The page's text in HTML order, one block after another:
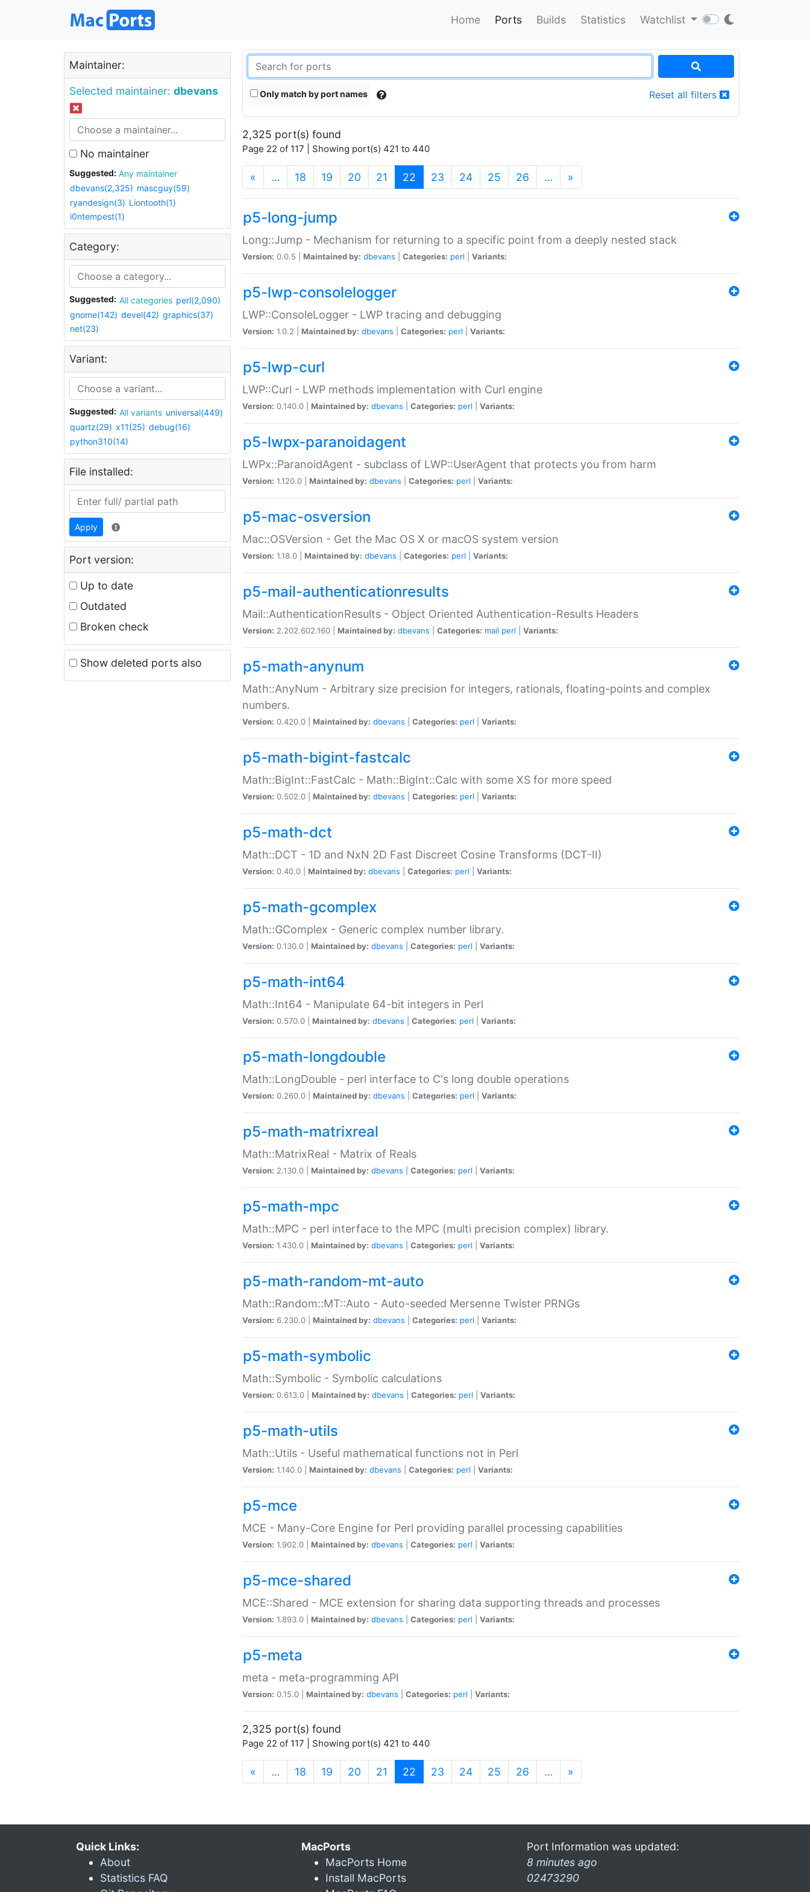
Home Ports Builds Statistics Watchlist
Maintainer:
Selected maintainer: dbevans
No maintainer
Suggested:
Any maintainer
dbevans(2,325) mascguy(59)
ryandesign(3) Liontooth(1)
i0ntempest(1)
Category:
Suggested: All categories perl(2,090)
gnome(142) devel(42) graphics(37)
net(23)
Variant:
Suggested: All variants universal(449)
quartz(29) x11(25) debug(16)
python310(14)
File installed:
Apply
Port version:
Up to date
Outdated
Broken check
Show deleted ports also
Only match by port names Reset all filters
2,325 port(s) found
Page 22 of 117 | Showing port(s) 421 to 440
« … 18 19 20 21 22 (current)
23 24 25 26 … »
p5-long-jump
Long::Jump - Mechanism for returning to a specific point from a deeply nested stack
Version: 0.0.5 | Maintained by: dbevans Categories: perl Variants:
p5-lwp-consolelogger
LWP::ConsoleLogger - LWP tracing and debugging
Version: 1.0.2 | Maintained by: dbevans Categories: perl Variants:
p5-lwp-curl
LWP::Curl - LWP methods implementation with Curl engine
Version: 0.140.0 | Maintained by: dbevans Categories: perl Variants:
p5-lwpx-paranoidagent
LWPx::ParanoidAgent - subclass of LWP::UserAgent that protects you from harm
Version: 1.120.0 | Maintained by: dbevans Categories: perl Variants:
p5-mac-osversion
Mac::OSVersion - Get the Mac OS X or macOS system version
Version: 1.18.0 | Maintained by: dbevans Categories: perl Variants:
p5-mail-authenticationresults
Mail::AuthenticationResults - Object Oriented Authentication-Results Headers
Version: 2.202.602.160 | Maintained by: dbevans Categories: mail perl Variants:
p5-math-anynum
Math::AnyNum - Arbitrary size precision for integers, rationals, floating-points and complex
numbers.
Version: 0.420.0 | Maintained by: dbevans Categories: perl Variants:
p5-math-bigint-fastcalc
Math::BigInt::FastCalc - Math::BigInt::Calc with some XS for more speed
Version: 0.502.0 | Maintained by: dbevans Categories: perl Variants:
p5-math-dct
Math::DCT - 1D and NxN 2D Fast Discreet Cosine Transforms (DCT-II)
Version: 0.40.0 | Maintained by: dbevans Categories: perl Variants:
p5-math-gcomplex
Math::GComplex - Generic complex number library.
Version: 0.130.0 | Maintained by: dbevans Categories: perl Variants:
p5-math-int64
Math::Int64 - Manipulate 64-bit integers in Perl
Version: 0.570.0 | Maintained by: dbevans Categories: perl Variants:
p5-math-longdouble
Math::LongDouble - perl interface to C's long double operations
Version: 0.260.0 | Maintained by: dbevans Categories: perl Variants:
p5-math-matrixreal
Math::MatrixReal - Matrix of Reals
Version: 2.130.0 | Maintained by: dbevans Categories: perl Variants:
p5-math-mpc
Math::MPC - perl interface to the MPC (multi precision complex) library.
Version: 1.430.0 | Maintained by: dbevans Categories: perl Variants:
p5-math-random-mt-auto
Math::Random::MT::Auto - Auto-seeded Mersenne Twister PRNGs
Version: 6.230.0 | Maintained by: dbevans Categories: perl Variants:
p5-math-symbolic
Math::Symbolic - Symbolic calculations
Version: 0.613.0 | Maintained by: dbevans Categories: perl Variants:
p5-math-utils
Math::Utils - Useful mathematical functions not in Perl
Version: 1.140.0 | Maintained by: dbevans Categories: perl Variants:
p5-mce
MCE - Many-Core Engine for Perl providing parallel processing capabilities
Version: 1.902.0 | Maintained by: dbevans Categories: perl Variants:
p5-mce-shared
MCE::Shared - MCE extension for sharing data supporting threads and processes
Version: 1.893.0 | Maintained by: dbevans Categories: perl Variants:
p5-meta
meta - meta-programming API
Version: 0.15.0 | Maintained by: dbevans Categories: perl Variants:
2,325 port(s) found
Page 22 of 117 | Showing port(s) 421 to 440
« … 18 19 20 21 22 (current)
23 24 25 26 … »
Quick Links:
About
Statistics FAQ
MacPorts
MacPorts Home
Install MacPorts
Port Information was updated:
8 minutes ago
02473290